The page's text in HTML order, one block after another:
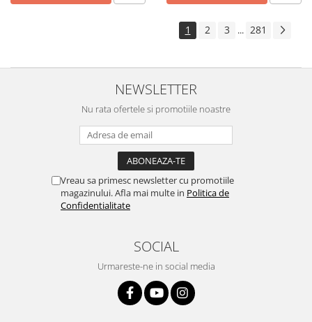
1 2 3 ... 281
NEWSLETTER
Nu rata ofertele si promotiile noastre
Vreau sa primesc newsletter cu promotiile
magazinului. Afla mai multe in Politica de
Confidentialitate
SOCIAL
Urmareste-ne in social media